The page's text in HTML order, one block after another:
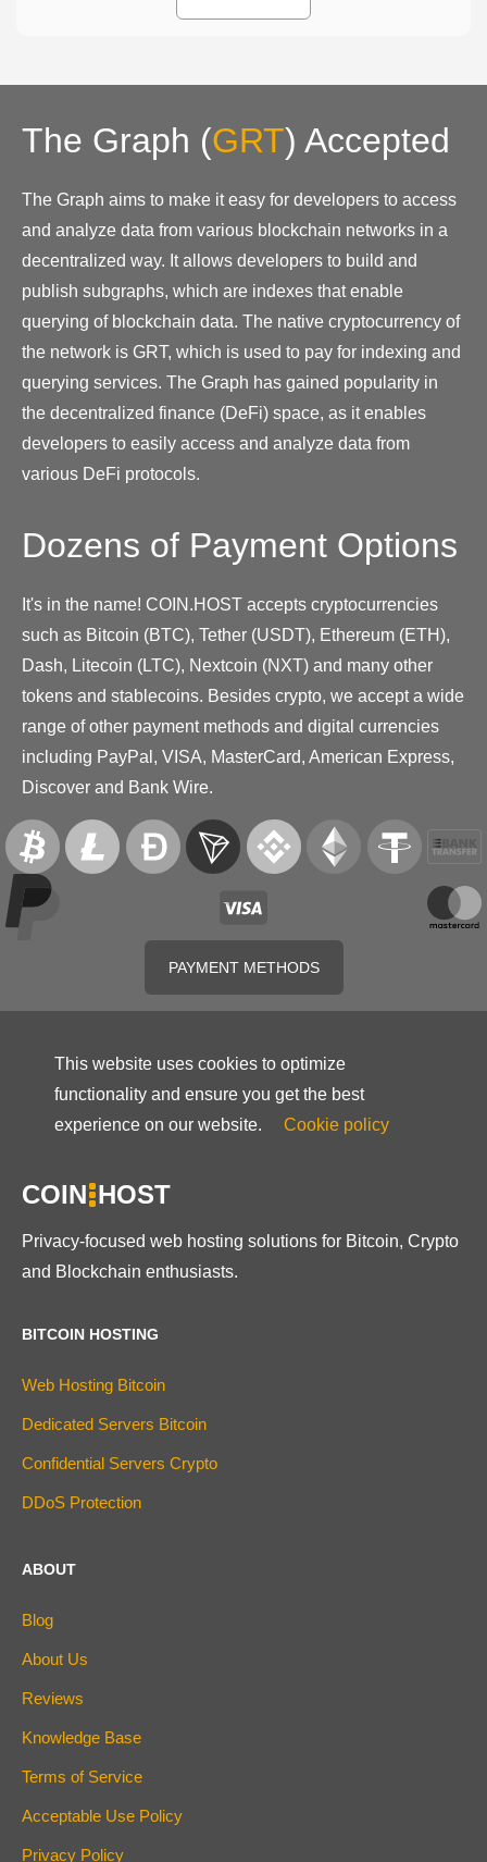
The Graph (GRT) Accepted
The Graph aims to make it easy for developers to access
and analyze data from various blockchain networks in a
decentralized way. It allows developers to build and
publish subgraphs, which are indexes that enable
querying of blockchain data. The native cryptocurrency of
the network is GRT, which is used to pay for indexing and
querying services. The Graph has gained popularity in
the decentralized finance (DeFi) space, as it enables
developers to easily access and analyze data from
various DeFi protocols.
Dozens of Payment Options
It's in the name! COIN.HOST accepts cryptocurrencies
such as Bitcoin (BTC), Tether (USDT), Ethereum (ETH),
Dash, Litecoin (LTC), Nextcoin (NXT) and many other
tokens and stablecoins. Besides crypto, we accept a wide
range of other payment methods and digital currencies
including PayPal, VISA, MasterCard, American Express,
Discover and Bank Wire.
PAYMENT METHODS
This website uses cookies to optimize
functionality and ensure you get the best
experience on our website.
Cookie policy
COIN HOST
Privacy-focused web hosting solutions for Bitcoin, Crypto
and Blockchain enthusiasts.
BITCOIN HOSTING
Web Hosting Bitcoin
Dedicated Servers Bitcoin
Confidential Servers Crypto
DDoS Protection
ABOUT
Blog
About Us
Reviews
Knowledge Base
Terms of Service
Acceptable Use Policy
Privacy Policy